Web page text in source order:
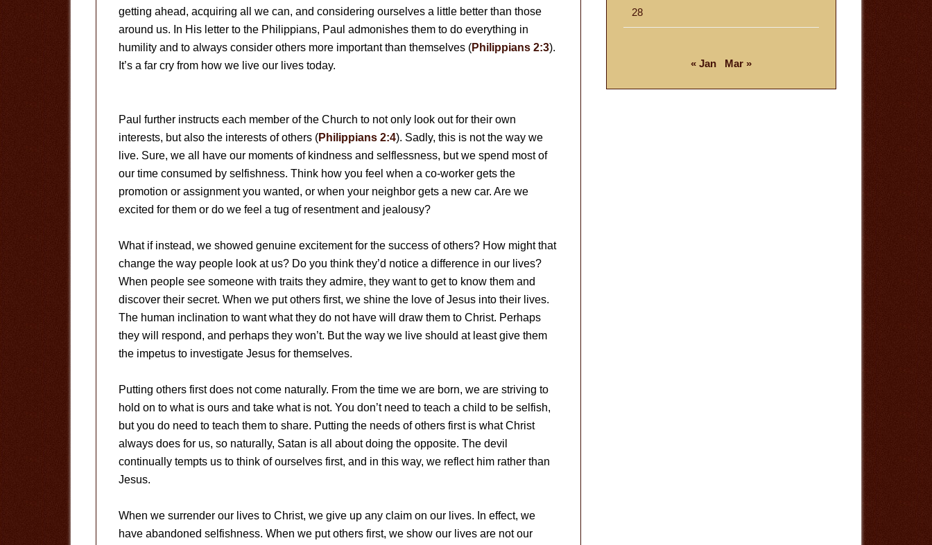
getting ahead, acquiring all we can, and considering ourselves a little better than those
around us. In His letter to the Philippians, Paul admonishes them to do everything in
humility and to always consider others more important than themselves (Philippians 2:3).
It’s a far cry from how we live our lives today.
Paul further instructs each member of the Church to not only look out for their own
interests, but also the interests of others (Philippians 2:4). Sadly, this is not the way we
live. Sure, we all have our moments of kindness and selflessness, but we spend most of
our time consumed by selfishness. Think how you feel when a co-worker gets the
promotion or assignment you wanted, or when your neighbor gets a new car. Are we
excited for them or do we feel a tug of resentment and jealousy?
What if instead, we showed genuine excitement for the success of others? How might that
change the way people look at us? Do you think they’d notice a difference in our lives?
When people see someone with traits they admire, they want to get to know them and
discover their secret. When we put others first, we shine the love of Jesus into their lives.
The human inclination to want what they do not have will draw them to Christ. Perhaps
they will respond, and perhaps they won’t. But the way we live should at least give them
the impetus to investigate Jesus for themselves.
Putting others first does not come naturally. From the time we are born, we are striving to
hold on to what is ours and take what is not. You don’t need to teach a child to be selfish,
but you do need to teach them to share. Putting the needs of others first is what Christ
always does for us, so naturally, Satan is all about doing the opposite. The devil
continually tempts us to think of ourselves first, and in this way, we reflect him rather than
Jesus.
When we surrender our lives to Christ, we give up any claim on our lives. In effect, we
have abandoned selfishness. When we put others first, we show our lives are not our
28
« Jan Mar »